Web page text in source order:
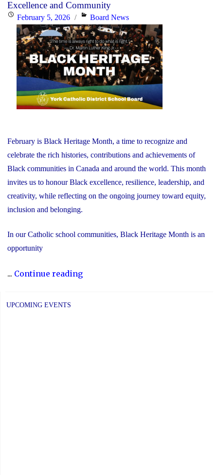
the
Minister
of
Education"
Excellence and Community
PostedFebruary 5, 2026 Categories
Board News
February is Black Heritage Month, a time to recognize and
celebrate the rich histories, contributions and achievements of
Black communities in Canada and around the world. This month
invites us to honour Black excellence, resilience, leadership, and
creativity, while reflecting on the ongoing journey toward equity,
inclusion and belonging.
In our Catholic school communities, Black Heritage Month is an
opportunity
... Continue reading"Honouring
UPCOMING EVENTS